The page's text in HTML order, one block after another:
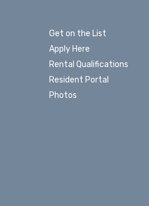
Get on the List
Apply Here
Rental Qualifications
Resident Portal
Photos